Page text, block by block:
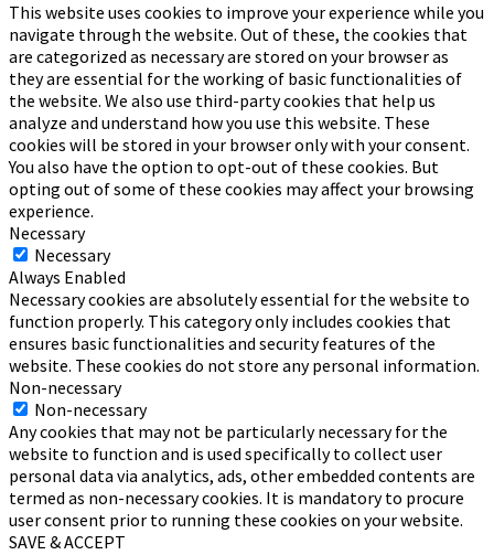
This website uses cookies to improve your experience while you
navigate through the website. Out of these, the cookies that
are categorized as necessary are stored on your browser as
they are essential for the working of basic functionalities of
the website. We also use third-party cookies that help us
analyze and understand how you use this website. These
cookies will be stored in your browser only with your consent.
You also have the option to opt-out of these cookies. But
opting out of some of these cookies may affect your browsing
experience.
Necessary
Necessary
Always Enabled
Necessary cookies are absolutely essential for the website to
function properly. This category only includes cookies that
ensures basic functionalities and security features of the
website. These cookies do not store any personal information.
Non-necessary
Non-necessary
Any cookies that may not be particularly necessary for the
website to function and is used specifically to collect user
personal data via analytics, ads, other embedded contents are
termed as non-necessary cookies. It is mandatory to procure
user consent prior to running these cookies on your website.
SAVE & ACCEPT